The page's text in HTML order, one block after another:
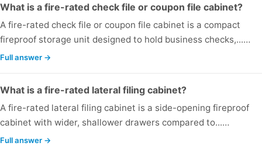
What is a fire-rated check file or coupon file cabinet?
A fire-rated check file or coupon file cabinet is a compact
fireproof storage unit designed to hold business checks,...…
Full answer →
What is a fire-rated lateral filing cabinet?
A fire-rated lateral filing cabinet is a side-opening fireproof
cabinet with wider, shallower drawers compared to...…
Full answer →